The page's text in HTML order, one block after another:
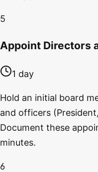
5
Appoint Directors
1 day
Hold an initial board
and officers
Document these
minutes.
6